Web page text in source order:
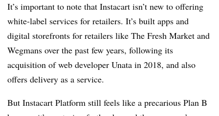
It’s important to note that Instacart isn’t new to offering
white-label services for retailers. It’s built apps and
digital storefronts for retailers like The Fresh Market and
Wegmans over the past few years, following its
acquisition of web developer Unata in 2018, and also
offers delivery as a service.
But Instacart Platform still feels like a precarious Plan B